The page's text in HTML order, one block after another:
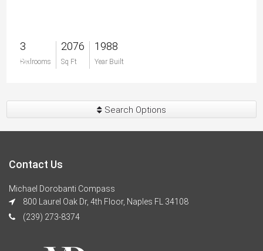
3
Bedrooms
2076
Sq Ft
1988
Year Built
$0
Search Options
Contact Us
Michael Dorobanti Compass
800 Laurel Oak Dr, 4th Floor, Naples FL 34108
(239) 273-8374